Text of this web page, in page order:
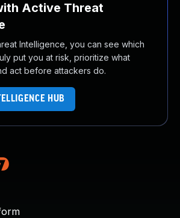
Active Threat
Intelligence, you can see which
put you at risk, prioritize what
act before attackers do.
HUB